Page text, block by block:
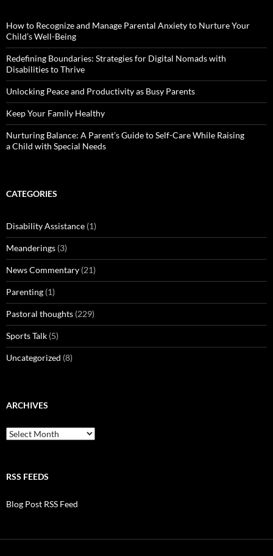
How to Recognize and Manage Parental Anxiety to Nurture Your
Child’s Well-Being
Redefining Boundaries: Strategies for Digital Nomads with
Disabilities to Thrive
Unlocking Peace and Productivity as Busy Parents
Keep Your Family Healthy
Nurturing Balance: A Parent’s Guide to Self-Care While Raising
a Child with Special Needs
CATEGORIES
Disability Assistance (1)
Meanderings (3)
News Commentary (21)
Parenting (1)
Pastoral thoughts (229)
Sports Talk (5)
Uncategorized (8)
ARCHIVES
Archives
RSS FEEDS
Blog Post RSS Feed